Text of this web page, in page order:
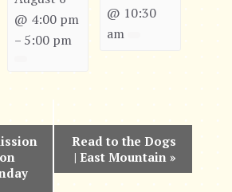
@ 4:00 pm
– 5:00 pm
@ 10:30
am
Read to the Dogs
| East Mountain »